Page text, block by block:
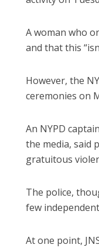
A woman who
and that this
However, the
ceremonies on
An NYPD
the media, said
gratuitous
The police,
few
At one point,